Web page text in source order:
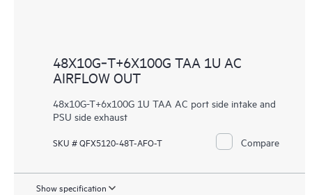
48X10G‑T+6X100G TAA 1U AC
AIRFLOW OUT
48x10G-T+6x100G 1U TAA AC port side intake and
PSU side exhaust
SKU # QFX5120-48T-AFO-T Compare
Show specification